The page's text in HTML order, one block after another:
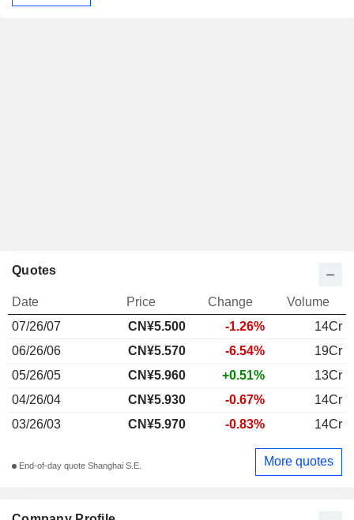
Quotes
Date Price Change
Volume
07/26/07
CN¥5.500 -1.26%
14Cr
06/26/06
CN¥5.570 -6.54%
19Cr
05/26/05
CN¥5.960 +0.51%
13Cr
04/26/04
CN¥5.930 -0.67%
14Cr
03/26/03
CN¥5.970 -0.83% 14Cr
End-of-day quote Shanghai S.E. More quotes